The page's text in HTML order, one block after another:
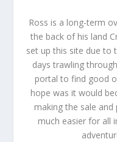
Ross is a long-term
the back of his land
set up this site due to
days trawling
portal to find good
hope was it would
making the sale
much easier for all